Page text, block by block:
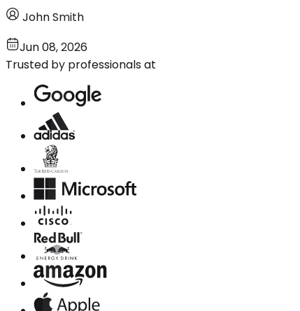
John Smith
Jun 08, 2026
Trusted by professionals at